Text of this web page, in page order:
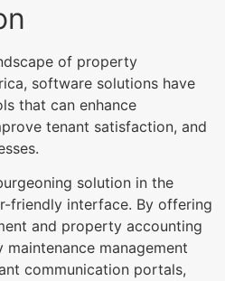
of property
software solutions have
that can enhance
tenant satisfaction, and
solution in the
friendly interface. By offering
and property accounting
management
communication portals,